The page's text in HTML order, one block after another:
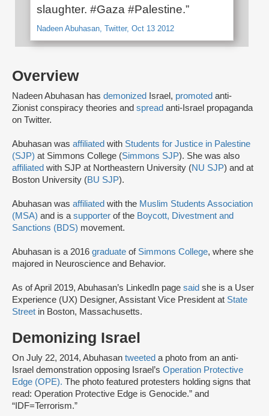
Overview
Nadeen Abuhasan has demonized Israel, promoted anti-
Zionist conspiracy theories and spread anti-Israel propaganda
on Twitter.
Abuhasan was affiliated with Students for Justice in Palestine
(SJP) at Simmons College (Simmons SJP). She was also
affiliated with SJP at Northeastern University (NU SJP) and at
Boston University (BU SJP).
Abuhasan was affiliated with the Muslim Students Association
(MSA) and is a supporter of the Boycott, Divestment and
Sanctions (BDS) movement.
Abuhasan is a 2016 graduate of Simmons College, where she
majored in Neuroscience and Behavior.
As of April 2019, Abuhasan’s LinkedIn page said she is a User
Experience (UX) Designer, Assistant Vice President at State
Street in Boston, Massachusetts.
Demonizing Israel
On July 22, 2014, Abuhasan tweeted a photo from an anti-
Israel demonstration opposing Israel’s Operation Protective
Edge (OPE). The photo featured protesters holding signs that
read: Operation Protective Edge is Genocide.” and
“IDF=Terrorism.”
slaughter. #Gaza #Palestine.”
Nadeen Abuhasan, Twitter, Oct 13 2012